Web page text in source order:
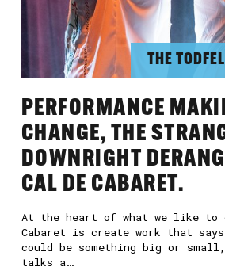
THE
PERFORMANCE
CHANGE, THE
DOWNRIGHT
CAL DE CABARET.
At the heart of what we like to
Cabaret is create work that
could be something big or
talks a…